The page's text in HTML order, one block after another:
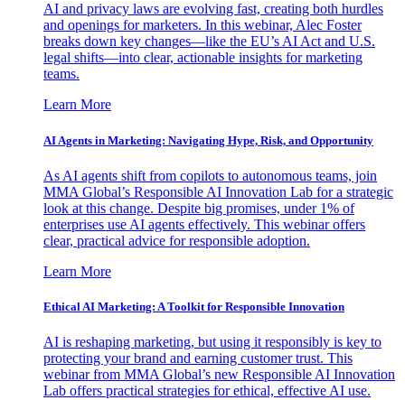
AI and privacy laws are evolving fast, creating both hurdles
and openings for marketers. In this webinar, Alec Foster
breaks down key changes—like the EU’s AI Act and U.S.
legal shifts—into clear, actionable insights for marketing
teams.
Learn More
AI Agents in Marketing: Navigating Hype, Risk, and Opportunity
As AI agents shift from copilots to autonomous teams, join
MMA Global’s Responsible AI Innovation Lab for a strategic
look at this change. Despite big promises, under 1% of
enterprises use AI agents effectively. This webinar offers
clear, practical advice for responsible adoption.
Learn More
Ethical AI Marketing: A Toolkit for Responsible Innovation
AI is reshaping marketing, but using it responsibly is key to
protecting your brand and earning customer trust. This
webinar from MMA Global’s new Responsible AI Innovation
Lab offers practical strategies for ethical, effective AI use.